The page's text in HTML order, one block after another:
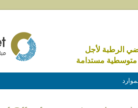
الرطبة لأجل
مستدامة